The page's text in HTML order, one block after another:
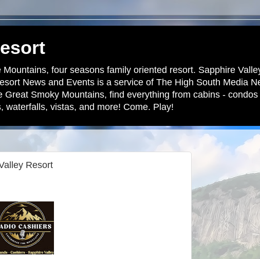
four seasons family oriented resort. Sapphire
News and Events is a service of The High South Media
Smoky Mountains, find everything from cabins -
waterfalls, vistas, and more! Come. Play!
Resort